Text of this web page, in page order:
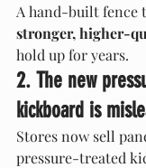
A hand-built fence
stronger, higher-
hold up for years.
2. The new
kickboard is
Stores now sell
pressure-treated